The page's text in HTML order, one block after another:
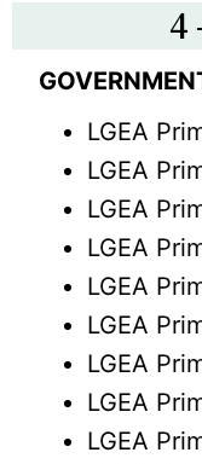
4
LGEA
LGEA
LGEA
LGEA
LGEA
LGEA
LGEA
LGEA
LGEA